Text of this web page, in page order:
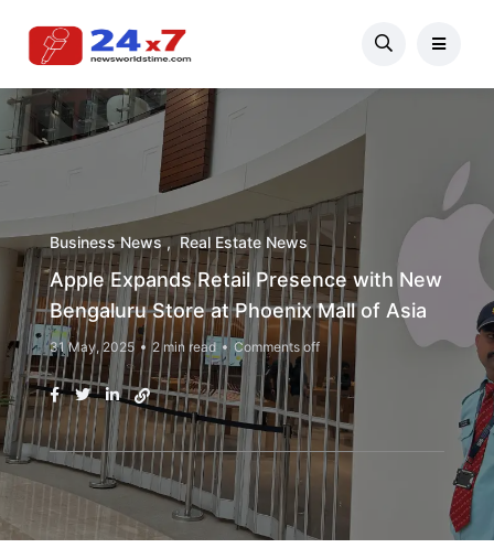
Business News Real Estate News
Apple Expands Retail Presence with New
Bengaluru Store at Phoenix Mall of Asia
31 May, 2025 2 min read Comments off